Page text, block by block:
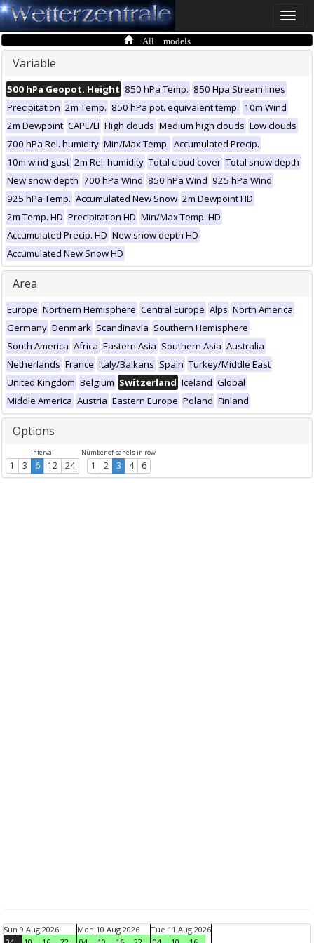
Toggle
All models
Variable
500 hPa Geopot. Height 850 hPa Temp. 850 Hpa Stream lines
Precipitation 2m Temp. 850 hPa pot. equivalent temp. 10m Wind
2m Dewpoint CAPE/LI High clouds Medium high clouds Low clouds
700 hPa Rel. humidity Min/Max Temp. Accumulated Precip.
10m wind gust 2m Rel. humidity Total cloud cover Total snow depth
New snow depth 700 hPa Wind 850 hPa Wind 925 hPa Wind
925 hPa Temp. Accumulated New Snow 2m Dewpoint HD
2m Temp. HD Precipitation HD Min/Max Temp. HD
Accumulated Precip. HD New snow depth HD
Accumulated New Snow HD
Area
Europe Northern Hemisphere Central Europe Alps North America
Germany Denmark Scandinavia Southern Hemisphere
South America Africa Eastern Asia Southern Asia Australia
Netherlands France Italy/Balkans Spain Turkey/Middle East
United Kingdom Belgium Switzerland Iceland Global
Middle America Austria Eastern Europe Poland Finland
Options
Interval
1 3 6 12 24
Number of panels in row
1 2 3 4 6
Sun 9 Aug 2026
Mon 10 Aug 2026
Tue 11 Aug 2026